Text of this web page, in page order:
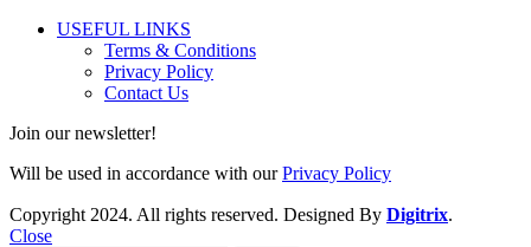
USEFUL LINKS
Terms & Conditions
Privacy Policy
Contact Us
Join our newsletter!
Will be used in accordance with ourPrivacy Policy
Copyright 2024. All rights reserved. Designed By Digitrix.
Close